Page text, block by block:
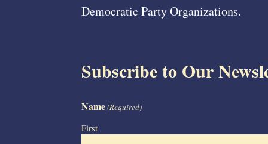
Democratic Party Organizations.
Subscribe to Our
Name(Required)
First